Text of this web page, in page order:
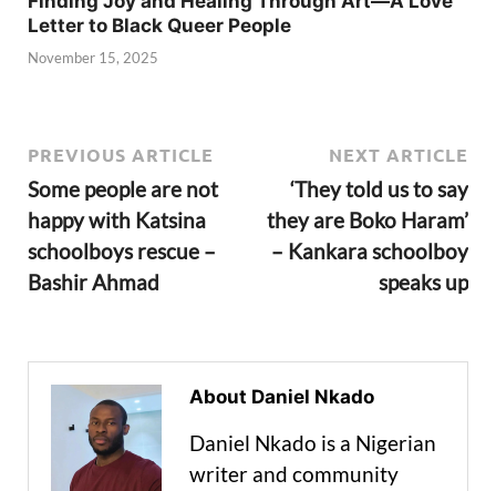
Letter to Black Queer People
November 15, 2025
PREVIOUS ARTICLE
Some people are not
happy with Katsina
schoolboys rescue –
Bashir Ahmad
NEXT ARTICLE
‘They told us to say
they are Boko Haram’
– Kankara schoolboy
speaks up
About Daniel Nkado
Daniel Nkado is a Nigerian
writer and community